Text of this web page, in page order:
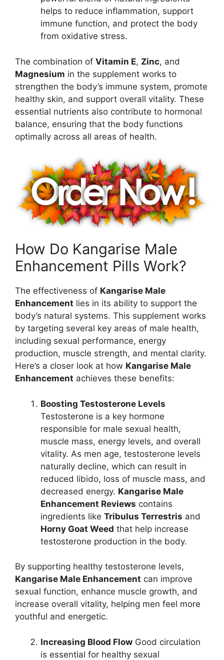
helps to reduce inflammation, support
immune function, and protect the body
from oxidative stress.
The combination of Vitamin E, Zinc, and
Magnesium in the supplement works to
strengthen the body’s immune system, promote
healthy skin, and support overall vitality. These
essential nutrients also contribute to hormonal
balance, ensuring that the body functions
optimally across all areas of health.
How Do Kangarise Male
Enhancement Pills Work?
The effectiveness of Kangarise Male
Enhancement lies in its ability to support the
body’s natural systems. This supplement works
by targeting several key areas of male health,
including sexual performance, energy
production, muscle strength, and mental clarity.
Here’s a closer look at how Kangarise Male
Enhancement achieves these benefits:
Boosting Testosterone Levels
Testosterone is a key hormone
responsible for male sexual health,
muscle mass, energy levels, and overall
vitality. As men age, testosterone levels
naturally decline, which can result in
reduced libido, loss of muscle mass, and
decreased energy. Kangarise Male
Enhancement Reviews contains
ingredients like Tribulus Terrestris and
Horny Goat Weed that help increase
testosterone production in the body.
By supporting healthy testosterone levels,
Kangarise Male Enhancement can improve
sexual function, enhance muscle growth, and
increase overall vitality, helping men feel more
youthful and energetic.
Increasing Blood Flow Good circulation
is essential for healthy sexual